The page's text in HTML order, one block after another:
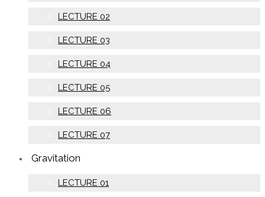
LECTURE 02
LECTURE 03
LECTURE 04
LECTURE 05
LECTURE 06
LECTURE 07
Gravitation
LECTURE 01